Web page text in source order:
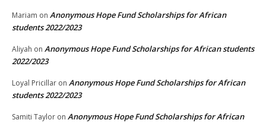
Mariam on Anonymous Hope Fund Scholarships for African
students 2022/2023
Aliyah on Anonymous Hope Fund Scholarships for African students
2022/2023
Loyal Pricillar on Anonymous Hope Fund Scholarships for African
students 2022/2023
Samiti Taylor on Anonymous Hope Fund Scholarships for African